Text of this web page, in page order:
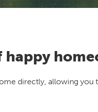
directly, allowing you